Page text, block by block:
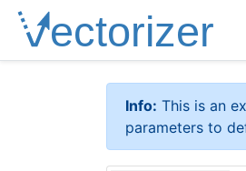
Info: This is an
parameters to